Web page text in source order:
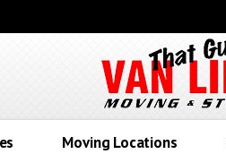
Moving Locations